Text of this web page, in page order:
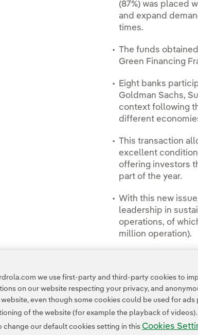
(87%) was placed
and expand
times.
The funds
Green Financing
Eight banks
Goldman Sachs,
context following
different
This transaction
excellent
offering investors
part of the year.
With this new
leadership in
operations, of
million operation).
we use first-party and third-party cookies to
on our website respecting your privacy, and
even though some cookies could be used for
of the website (for example the playback of videos).
change our default cookies setting in this Cookies